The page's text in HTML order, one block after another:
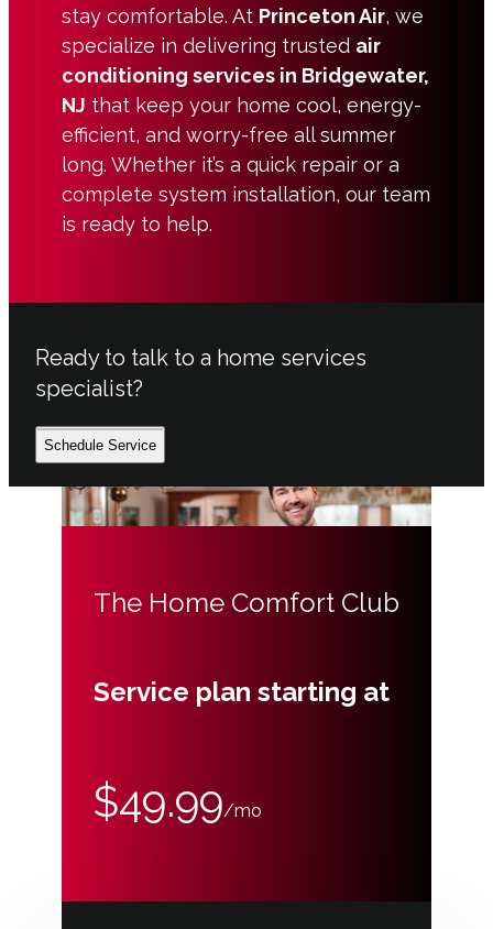
stay comfortable. At Princeton Air, we
specialize in delivering trusted air
conditioning services in Bridgewater,
NJ that keep your home cool, energy-
efficient, and worry-free all summer
long. Whether it’s a quick repair or a
complete system installation, our team
is ready to help.
Ready to talk to a home services
specialist?
Schedule Service
The Home Comfort Club
Service plan starting at
$49.99/mo